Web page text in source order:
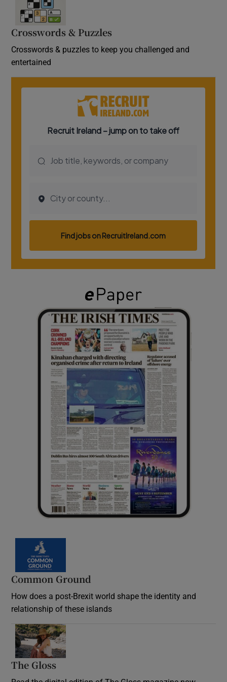
Crosswords & Puzzles
Crosswords & puzzles to keep you challenged and
entertained
Common Ground
How does a post-Brexit world shape the identity and
relationship of these islands
The Gloss